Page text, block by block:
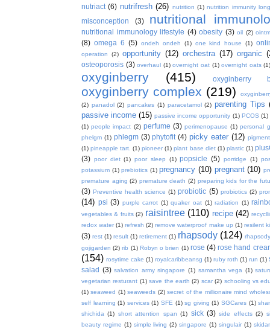
nutriact (6) nutrifresh (26) nutrition (1) nutrition immunity
misconception (3) nutritional
nutritional immunology lifestyle (4) obesity (3) oil (2)
(8) omega 6 (5) ondeh ondeh (1) one kind house (1)
operation (2) opportunity (12) orchestra (17) organic
osteoporosis (3) overhaul (1) overnight oat (1) overnight oats
oxyginberry (415) oxyginberry
oxyginberry complex (219)
(2) panadol (2) pancakes (1) paracetamol (2) parenting Tips
passive income (15) passive income opportunity (1) PCOS (1)
(1) people impact (2) perfume (3) perimenopause (1) personal
phelgm (1) phlegm (3) phytofit (4) picky eater (12)
(1) pineapple tart. (1) pioneer (1) plant base diet (1) plastic (1)
(3) poor diet (1) poor sleep (1) popsicle (5) porridge (1)
potassium (1) prebiotics (1) pregnancy (10) pregnant (10)
premature aging (2) premature death (2) preparing kids for the
(3) Preventive health science (1) probiotic (5) probiotics (2)
(14) psi (3) purple carrot (1) quaker oat (1) radiation (1)
vegetables & fruits (2) raisintree (110) recipe (42)
redox water (1) refresh (2) remove waterproof make up (1) resilent
(3) rest (1) result (1) retirement (1) rhapsody (124)
gojigarden (2) rib (1) Robyn o brien (1) rose (4) rose hand
(154) rosytime cake (1) royalcaribbeansg (1) ruby roth (1) run (1)
salad (3) salvation army singapore (1) samantha vega (1)
vegetarian resturant (1) save the earth (2) scar (2) schooling vs
(1) seaweed (1) seaweeds (2) secret of the millionaire mind
self learning (1) services (1) SFE (1) sg giving (1) SGCares (1)
shichida (1) short attention span (1) sick (3) side effects (2)
beauty regime (1) simple living (2) singapore (1) singulair (1)